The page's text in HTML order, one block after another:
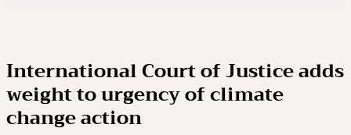
International Court of Justice adds
weight to urgency of climate
change action